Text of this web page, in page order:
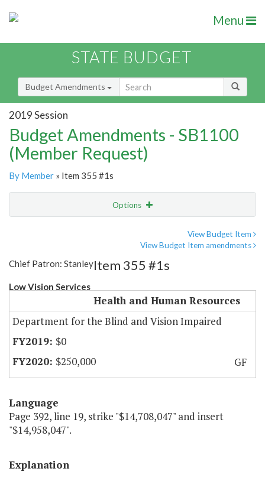
Menu
STATE BUDGET
Budget Amendments
2019 Session
Budget Amendments - SB1100
(Member Request)
By Member » Item 355 #1s
Options
View Budget Item
View Budget Item amendments
Chief Patron: Stanley
Low Vision Services
Item 355 #1s
Health and Human Resources
Department for the Blind and Vision Impaired
$0
$250,000
GF
Language
Page 392, line 19, strike "$14,708,047" and insert
"$14,958,047".
Explanation